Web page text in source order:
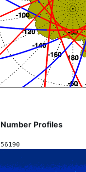
Number Profiles
56190